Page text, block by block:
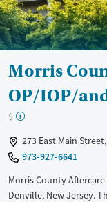
Female
Male
Morris
OP/IOP/
$
273 East Main
973-927-6641
Morris County
Denville, New Jersey.